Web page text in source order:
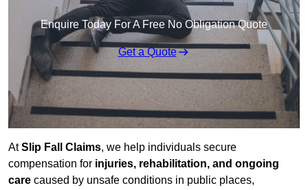
Enquire Today For A Free No Obligation Quote
Get a Quote
AtSlip Fall Claims, we help individuals secure
compensation for injuries, rehabilitation, and ongoing
care caused by unsafe conditions in public places,